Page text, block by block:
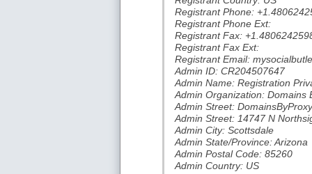
Registrant Phone:
Registrant Phone Ext:
Registrant Fax:
Registrant Fax Ext:
Registrant Email:
Admin ID: CR204507647
Admin Name: Registration
Admin Organization: Domains
Admin Street:
Admin Street: 14747 N
Admin City: Scottsdale
Admin State/Province: Arizona
Admin Postal Code: 85260
Admin Country: US